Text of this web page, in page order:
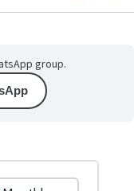
group.